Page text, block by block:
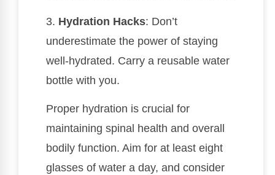
3. Hydration Hacks: Don’t
underestimate the power of staying
well-hydrated. Carry a reusable water
bottle with you.
Proper hydration is crucial for
maintaining spinal health and overall
bodily function. Aim for at least eight
glasses of water a day, and consider